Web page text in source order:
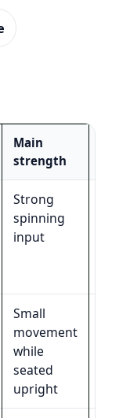
Main
strength
Strong
spinning
input
Small
movement
while
seated
upright